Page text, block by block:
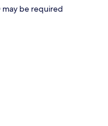
be required